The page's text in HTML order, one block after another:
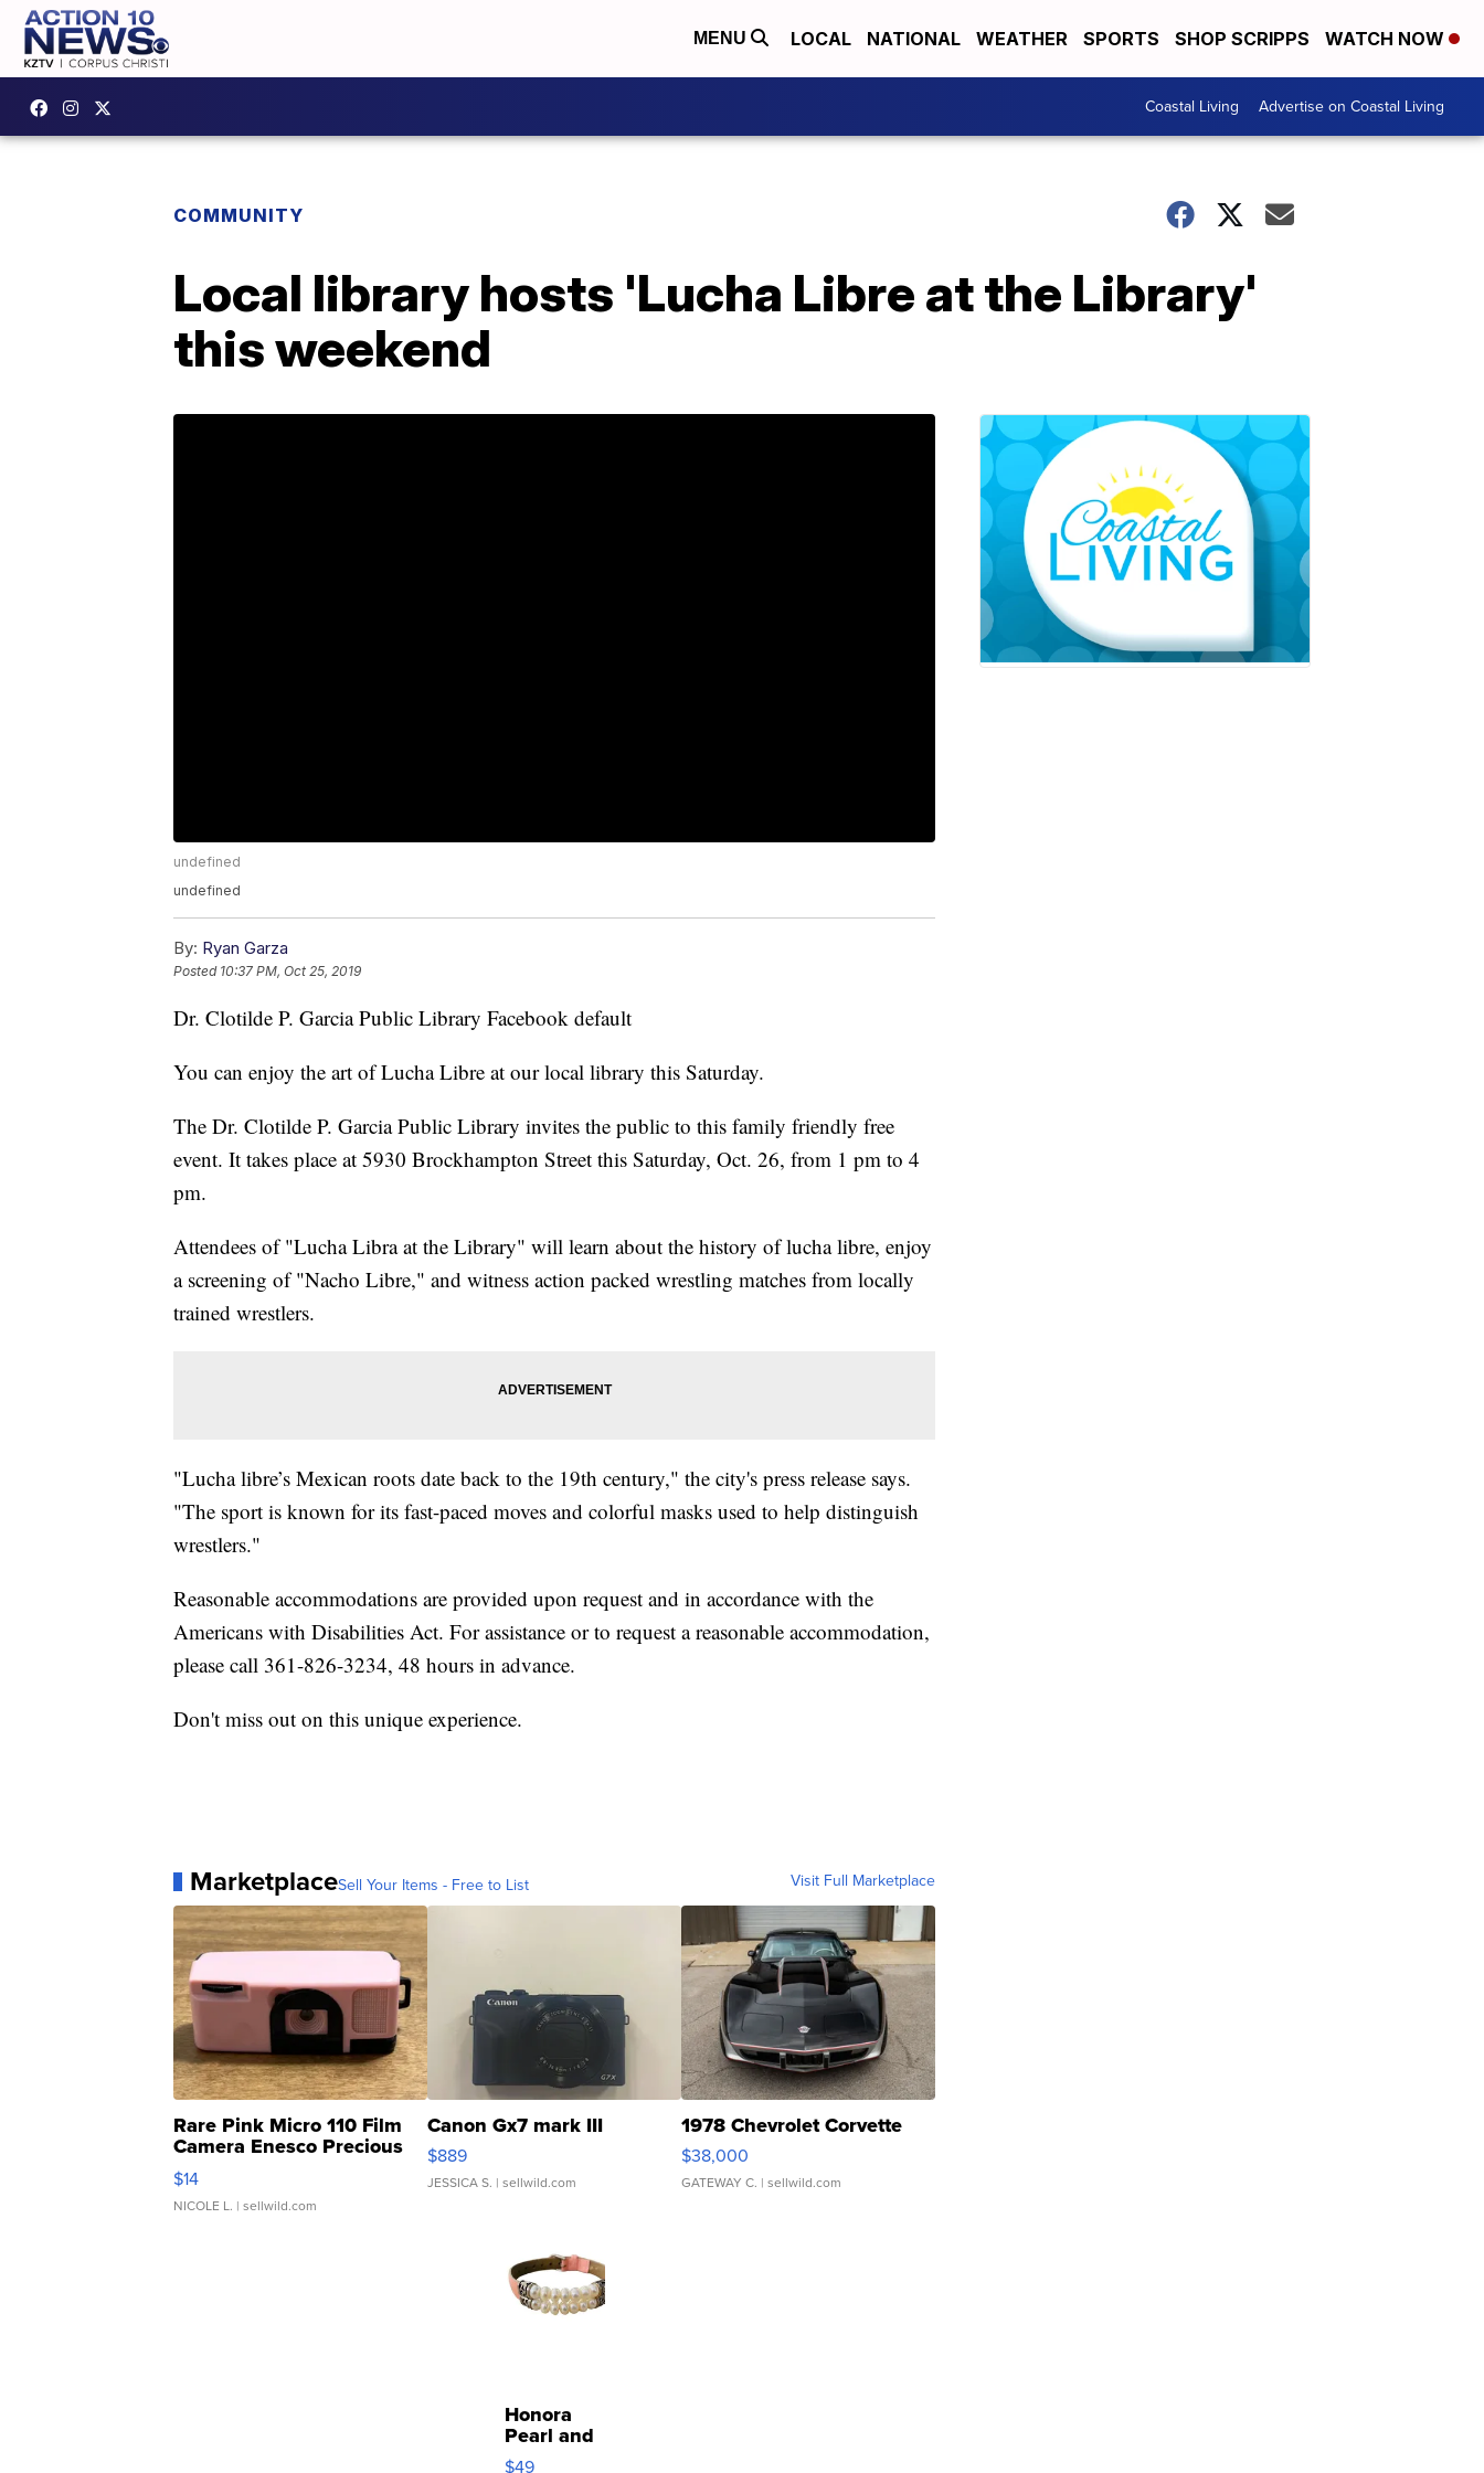
MENU LOCAL NATIONAL WEATHER SPORTS SHOP SCRIPPS WATCH NOW
Coastal Living Advertise on Coastal Living
COMMUNITY
Local library hosts 'Lucha Libre at the Library'
this weekend
undefined
undefined
By: Ryan Garza
Posted 10:37 PM, Oct 25, 2019
Dr. Clotilde P. Garcia Public Library Facebook default
You can enjoy the art of Lucha Libre at our local library this Saturday.
The Dr. Clotilde P. Garcia Public Library invites the public to this family friendly free
event. It takes place at 5930 Brockhampton Street this Saturday, Oct. 26, from 1 pm to 4
pm.
Attendees of "Lucha Libra at the Library" will learn about the history of lucha libre, enjoy
a screening of "Nacho Libre," and witness action packed wrestling matches from locally
trained wrestlers.
"Lucha libre’s Mexican roots date back to the 19th century," the city's press release says.
"The sport is known for its fast-paced moves and colorful masks used to help distinguish
wrestlers."
Reasonable accommodations are provided upon request and in accordance with the
Americans with Disabilities Act. For assistance or to request a reasonable accommodation,
please call 361-826-3234, 48 hours in advance.
Don't miss out on this unique experience.
MarketplaceSell Your Items - Free to List Visit Full Marketplace
Rare Pink Micro 110 Film
Camera Enesco Precious
Moments TD4
$14
NICOLE L. | sellwild.com
Canon Gx7 mark III
$889
JESSICA S. | sellwild.com
1978 Chevrolet Corvette
$38,000
GATEWAY C. | sellwild.com
Honora
Pearl and
Pink
$49